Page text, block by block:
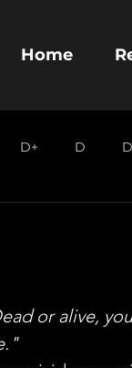
Home
D+ D
or alive,